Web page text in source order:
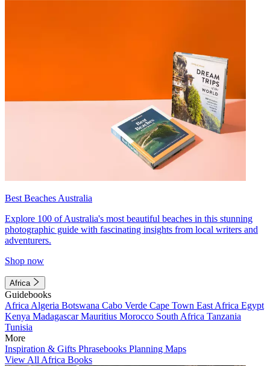
Best Beaches Australia
Explore 100 of Australia's most beautiful beaches in this stunning
photographic guide with fascinating insights from local writers and
adventurers.
Shop now
Africa
Guidebooks
Africa Algeria Botswana Cabo Verde Cape Town East Africa Egypt
Kenya MadagascarMauritius Morocco South Africa Tanzania
Tunisia
More
Inspiration & Gifts Phrasebooks Planning Maps
View All Africa Books